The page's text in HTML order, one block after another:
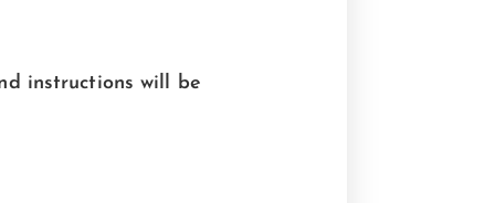
instructions will be